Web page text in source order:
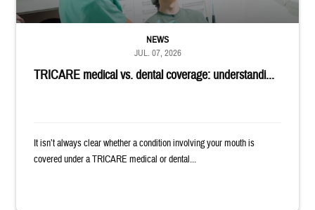
TRICARE medical vs. dental coverage: understandi...
NEWS
JUL. 07, 2026
It isn’t always clear whether a condition involving your mouth is
covered under a TRICARE medical or dental...